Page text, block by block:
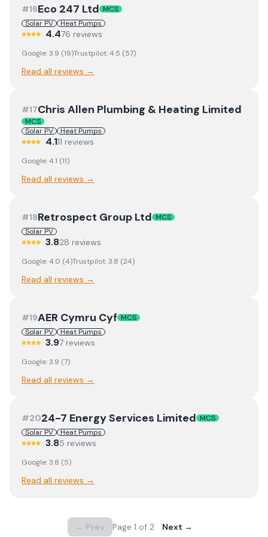
#16Eco 247 Ltd MCS
Solar PV
Heat Pumps
4.476 reviews
Google:3.9 (19)Trustpilot:4.5 (57)
Read all reviews →
#17Chris Allen Plumbing & Heating Limited
MCS
Solar PV
Heat Pumps
4.111 reviews
Google:4.1 (11)
Read all reviews →
#18Retrospect Group Ltd MCS
Solar PV
3.828 reviews
Google:4.0 (4)Trustpilot:3.8 (24)
Read all reviews →
#19AER Cymru Cyf MCS
Solar PV
Heat Pumps
3.97 reviews
Google:3.9 (7)
Read all reviews →
#2024-7 Energy Services Limited MCS
Solar PV
Heat Pumps
3.85 reviews
Google:3.8 (5)
Read all reviews →
← Prev Page 1 of 2 Next →